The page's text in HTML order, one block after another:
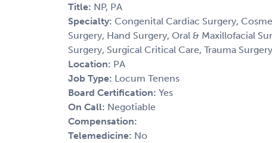
Title: NP, PA
Specialty: Congenital Cardiac Surgery,
Surgery, Hand Surgery, Oral & Maxillofacial
Surgery, Surgical Critical Care, Trauma Surgery
Location: PA
Job Type: Locum Tenens
Board Certification: Yes
On Call: Negotiable
Compensation:
Telemedicine: No